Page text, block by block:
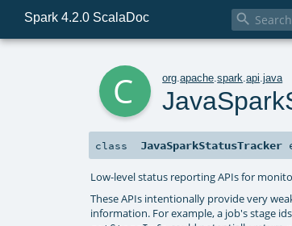
Spark 4.2.0 ScalaDoc 
org .apache .spark .api .java
class JavaSparkStatusTracker
Low-level status reporting APIs for
These APIs intentionally provide very
information. For example, a job's stage